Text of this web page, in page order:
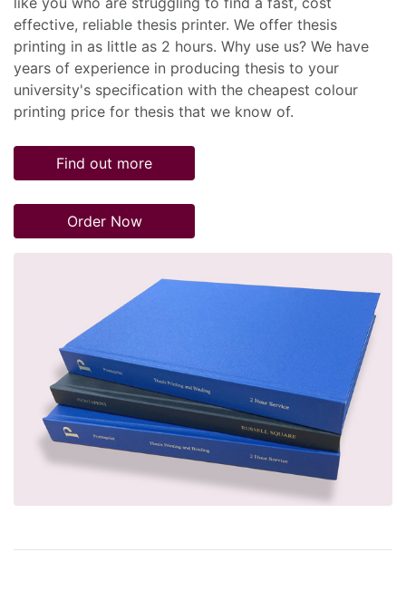
effective, reliable thesis printer. We offer thesis
printing in as little as 2 hours. Why use us? We have
years of experience in producing thesis to your
university's specification with the cheapest colour
printing price for thesis that we know of.
Find out more
Order Now